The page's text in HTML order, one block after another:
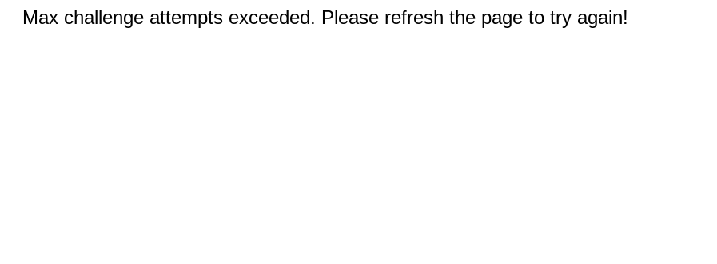
Max challenge attempts exceeded. Please refresh the page to try again!